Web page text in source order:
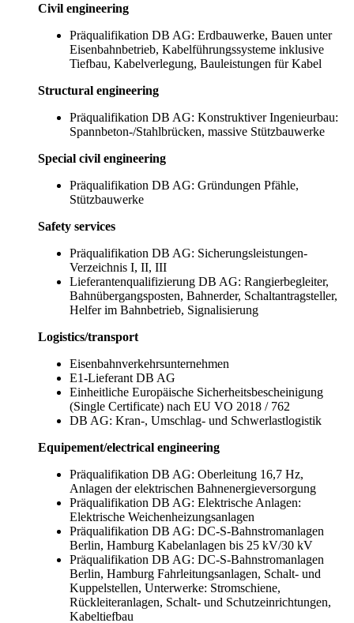
Civil engineering
Präqualifikation DB AG: Erdbauwerke, Bauen unter
Eisenbahnbetrieb, Kabelführungssysteme inklusive
Tiefbau, Kabelverlegung, Bauleistungen für Kabel
Structural engineering
Präqualifikation DB AG: Konstruktiver Ingenieurbau:
Spannbeton-/Stahlbrücken, massive Stützbauwerke
Special civil engineering
Präqualifikation DB AG: Gründungen Pfähle,
Stützbauwerke
Safety services
Präqualifikation DB AG: Sicherungsleistungen-
Verzeichnis I, II, III
Lieferantenqualifizierung DB AG: Rangierbegleiter,
Bahnübergangsposten, Bahnerder, Schaltantragsteller,
Helfer im Bahnbetrieb, Signalisierung
Logistics/transport
Eisenbahnverkehrsunternehmen
E1-Lieferant DB AG
Einheitliche Europäische Sicherheitsbescheinigung
(Single Certificate) nach EU VO 2018 / 762
DB AG: Kran-, Umschlag- und Schwerlastlogistik
Equipement/electrical engineering
Präqualifikation DB AG: Oberleitung 16,7 Hz,
Anlagen der elektrischen Bahnenergieversorgung
Präqualifikation DB AG: Elektrische Anlagen:
Elektrische Weichenheizungsanlagen
Präqualifikation DB AG: DC-S-Bahnstromanlagen
Berlin, Hamburg Kabelanlagen bis 25 kV/30 kV
Präqualifikation DB AG: DC-S-Bahnstromanlagen
Berlin, Hamburg Fahrleitungsanlagen, Schalt- und
Kuppelstellen, Unterwerke: Stromschiene,
Rückleiteranlagen, Schalt- und Schutzeinrichtungen,
Kabeltiefbau